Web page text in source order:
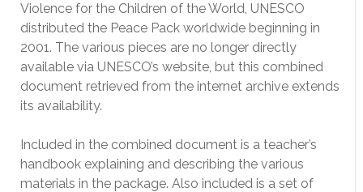
Violence for the Children of the World, UNESCO
distributed the Peace Pack worldwide beginning in
2001. The various pieces are no longer directly
available via UNESCO’s website, but this combined
document retrieved from the internet archive extends
its availability.
Included in the combined document is a teacher’s
handbook explaining and describing the various
materials in the package. Also included is a set of